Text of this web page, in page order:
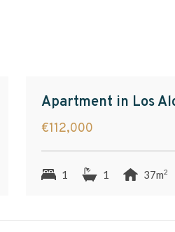
Apartment in Los
€112,000
1 1 37m2